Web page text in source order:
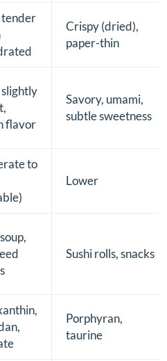
tender
Crispy (dried),
paper-thin
flavor
Savory, umami,
subtle sweetness
to
Lower
Sushi rolls, snacks
Porphyran,
taurine